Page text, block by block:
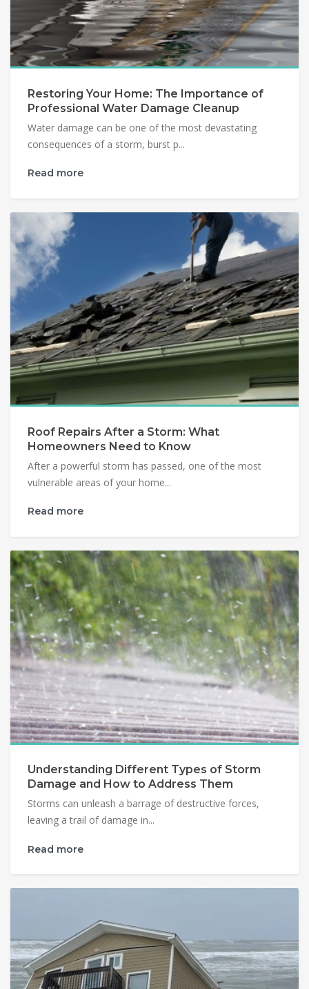
Restoring Your Home: The Importance of
Professional Water Damage Cleanup
Water damage can be one of the most devastating
consequences of a storm, burst p...
Read more
Roof Repairs After a Storm: What
Homeowners Need to Know
After a powerful storm has passed, one of the most
vulnerable areas of your home...
Read more
Understanding Different Types of Storm
Damage and How to Address Them
Storms can unleash a barrage of destructive forces,
leaving a trail of damage in...
Read more